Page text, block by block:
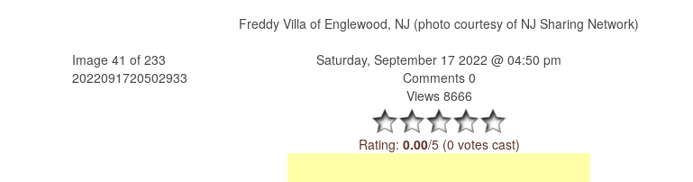
Freddy Villa of Englewood, NJ (photo courtesy of NJ Sharing Network)
Image 41 of 233
2022091720502933
Saturday, September 17 2022 @ 04:50 pm
Comments 0
Views 8666
Rating: 0.00/5 (0 votes cast)